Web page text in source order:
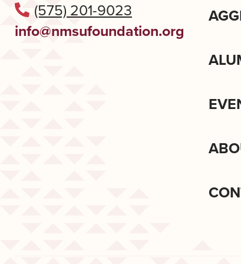
(575) 201-9023
info@nmsufoundation.org